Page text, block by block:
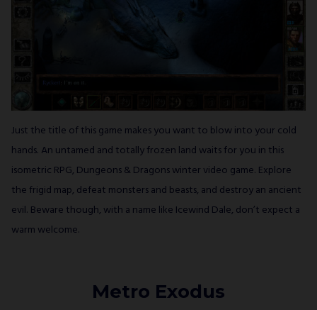
Just the title of this game makes you want to blow into your cold
hands. An untamed and totally frozen land waits for you in this
isometric RPG, Dungeons & Dragons winter video game. Explore
the frigid map, defeat monsters and beasts, and destroy an ancient
evil. Beware though, with a name like Icewind Dale, don’t expect a
warm welcome.
Metro Exodus